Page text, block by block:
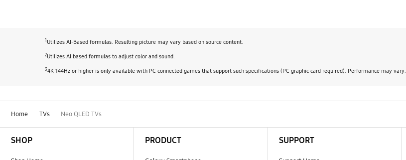
1 Utilizes AI-Based formulas. Resulting picture may vary based on source content.
2Utilizes AI based formulas to adjust color and sound.
34K 144Hz or higher is only available with PC connected games that support such specifications (PC graphic card required). Performance may vary.
Home TVs Neo QLED TVs
SHOP PRODUCT SUPPORT